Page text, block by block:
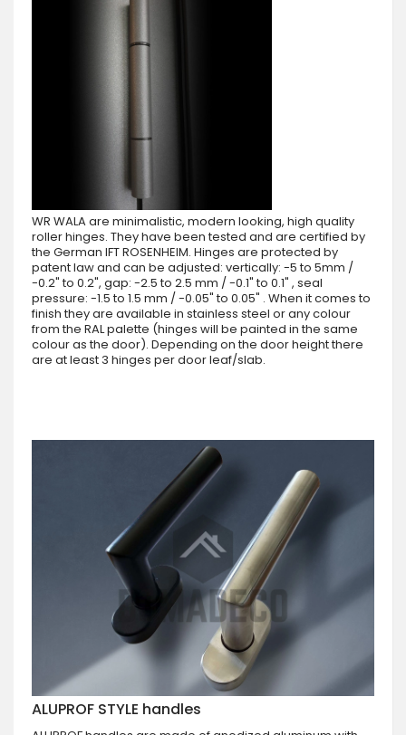
WR WALA are minimalistic, modern looking, high quality
roller hinges. They have been tested and are certified by
the German IFT ROSENHEIM. Hinges are protected by
patent law and can be adjusted: vertically: -5 to 5mm /
-0.2" to 0.2", gap: -2.5 to 2.5 mm / -0.1" to 0.1" , seal
pressure: -1.5 to 1.5 mm / -0.05" to 0.05" . When it comes to
finish they are available in stainless steel or any colour
from the RAL palette (hinges will be painted in the same
colour as the door). Depending on the door height there
are at least 3 hinges per door leaf/slab.
ALUPROF STYLE handles